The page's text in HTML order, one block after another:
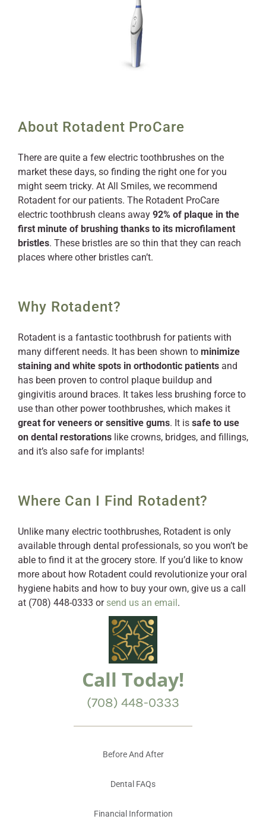
About Rotadent ProCare
There are quite a few electric toothbrushes on the
market these days, so finding the right one for you
might seem tricky. At All Smiles, we recommend
Rotadent for our patients. The Rotadent ProCare
electric toothbrush cleans away 92% of plaque in the
first minute of brushing thanks to its microfilament
bristles. These bristles are so thin that they can reach
places where other bristles can’t.
Why Rotadent?
Rotadent is a fantastic toothbrush for patients with
many different needs. It has been shown to minimize
staining and white spots in orthodontic patients and
has been proven to control plaque buildup and
gingivitis around braces. It takes less brushing force to
use than other power toothbrushes, which makes it
great for veneers or sensitive gums. It is safe to use
on dental restorations like crowns, bridges, and fillings,
and it’s also safe for implants!
Where Can I Find Rotadent?
Unlike many electric toothbrushes, Rotadent is only
available through dental professionals, so you won’t be
able to find it at the grocery store. If you’d like to know
more about how Rotadent could revolutionize your oral
hygiene habits and how to buy your own, give us a call
at (708) 448-0333 or send us an email.
Call Today!
(708) 448-0333
Before And After
Dental FAQs
Financial Information